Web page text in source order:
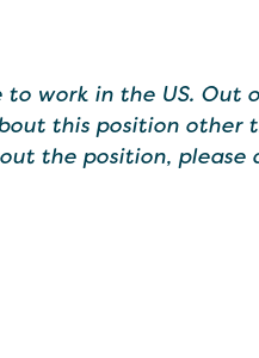
work in the US. Out
this position other
the position, please